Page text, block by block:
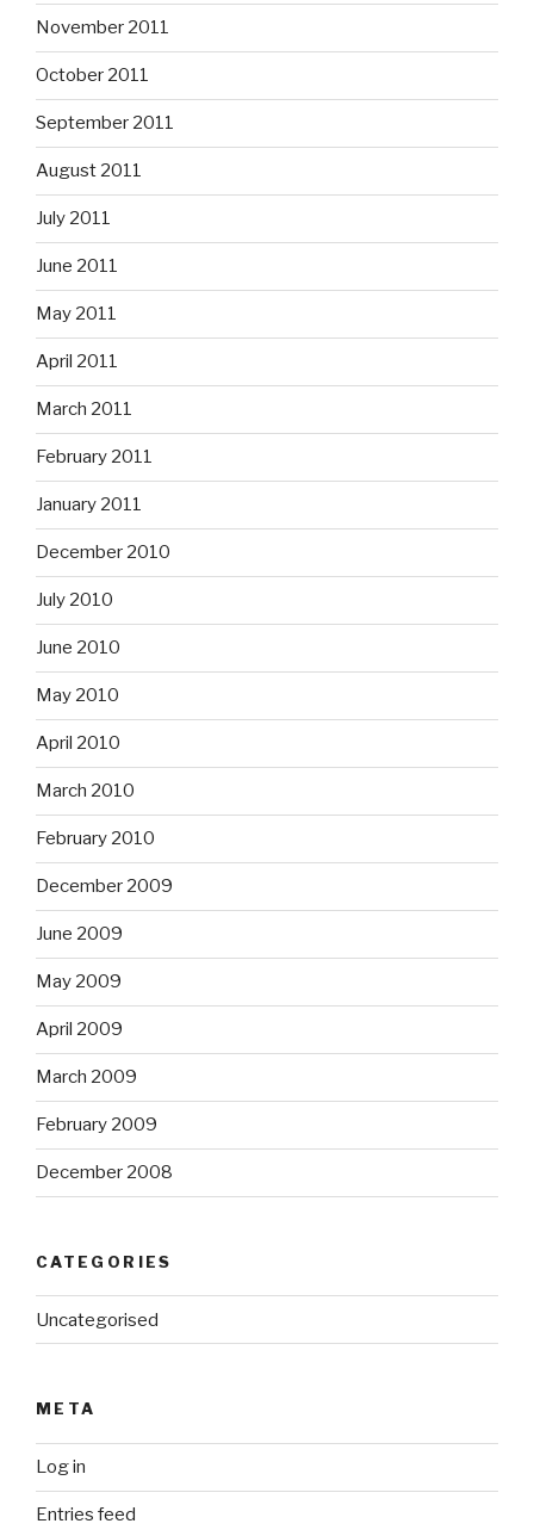
November 2011
October 2011
September 2011
August 2011
July 2011
June 2011
May 2011
April 2011
March 2011
February 2011
January 2011
December 2010
July 2010
June 2010
May 2010
April 2010
March 2010
February 2010
December 2009
June 2009
May 2009
April 2009
March 2009
February 2009
December 2008
CATEGORIES
Uncategorised
META
Log in
Entries feed